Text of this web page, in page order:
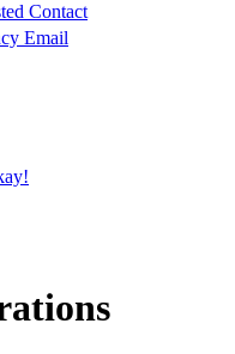
Contact
Email